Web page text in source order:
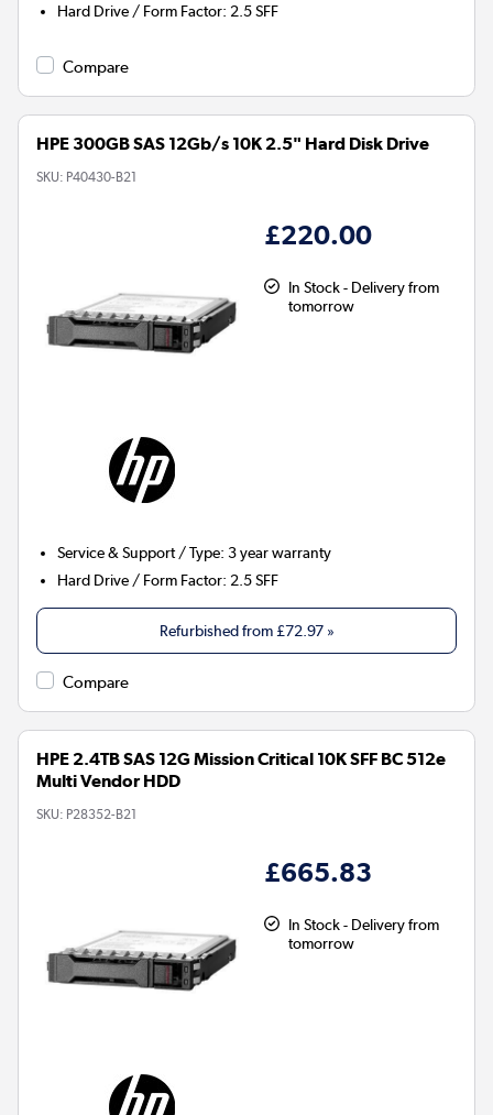
Hard Drive / Form Factor: 2.5 SFF
Compare
HPE 300GB SAS 12Gb/s 10K 2.5" Hard Disk Drive
SKU: P40430-B21
£220.00
In Stock - Delivery from
tomorrow
Service & Support / Type:3 year warranty
Hard Drive / Form Factor: 2.5 SFF
Refurbished from£72.97»
Compare
HPE 2.4TB SAS 12G Mission Critical 10K SFF BC 512e
Multi Vendor HDD
SKU: P28352-B21
£665.83
In Stock - Delivery from
tomorrow